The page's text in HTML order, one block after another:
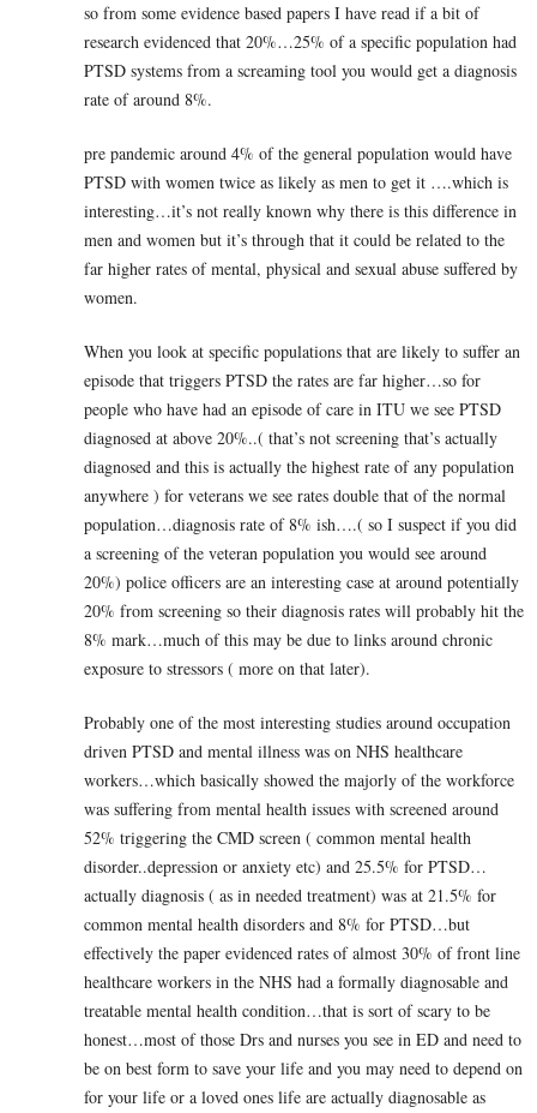
so from some evidence based papers I have read if a bit of
research evidenced that 20%…25% of a specific population had
PTSD systems from a screaming tool you would get a diagnosis
rate of around 8%.
pre pandemic around 4% of the general population would have
PTSD with women twice as likely as men to get it ….which is
interesting…it’s not really known why there is this difference in
men and women but it’s through that it could be related to the
far higher rates of mental, physical and sexual abuse suffered by
women.
When you look at specific populations that are likely to suffer an
episode that triggers PTSD the rates are far higher…so for
people who have had an episode of care in ITU we see PTSD
diagnosed at above 20%..( that’s not screening that’s actually
diagnosed and this is actually the highest rate of any population
anywhere ) for veterans we see rates double that of the normal
population…diagnosis rate of 8% ish….( so I suspect if you did
a screening of the veteran population you would see around
20%) police officers are an interesting case at around potentially
20% from screening so their diagnosis rates will probably hit the
8% mark…much of this may be due to links around chronic
exposure to stressors ( more on that later).
Probably one of the most interesting studies around occupation
driven PTSD and mental illness was on NHS healthcare
workers…which basically showed the majorly of the workforce
was suffering from mental health issues with screened around
52% triggering the CMD screen ( common mental health
disorder..depression or anxiety etc) and 25.5% for PTSD…
actually diagnosis ( as in needed treatment) was at 21.5% for
common mental health disorders and 8% for PTSD…but
effectively the paper evidenced rates of almost 30% of front line
healthcare workers in the NHS had a formally diagnosable and
treatable mental health condition…that is sort of scary to be
honest…most of those Drs and nurses you see in ED and need to
be on best form to save your life and you may need to depend on
for your life or a loved ones life are actually diagnosable as